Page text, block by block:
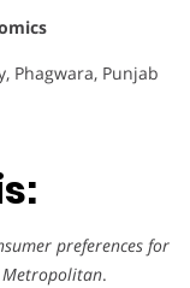
Phagwara, Punjab
preferences for
Metropolitan.